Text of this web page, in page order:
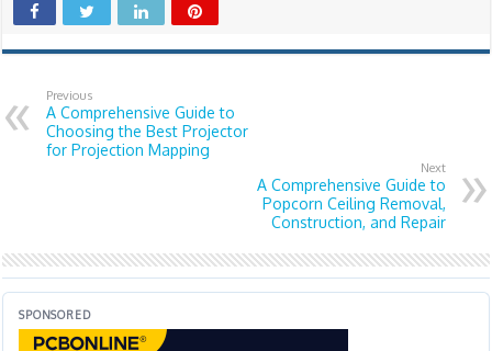
Previous
A Comprehensive Guide to
Choosing the Best Projector
for Projection Mapping
Next
A Comprehensive Guide to
Popcorn Ceiling Removal,
Construction, and Repair
SPONSORED